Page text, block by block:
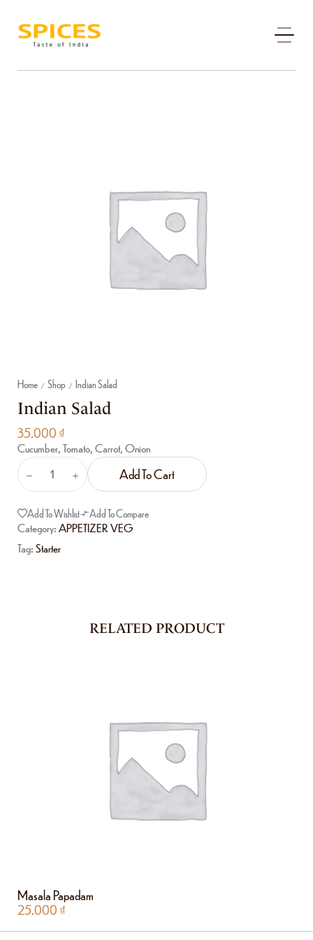
Home / Shop / Indian Salad
Indian Salad
35.000 ₫
Cucumber, Tomato, Carrot, Onion
Add To Cart
Add To Wishlist Add To Compare
Category:APPETIZER VEG
Tag:Starter
RELATED PRODUCT
Masala Papadam
25.000 ₫